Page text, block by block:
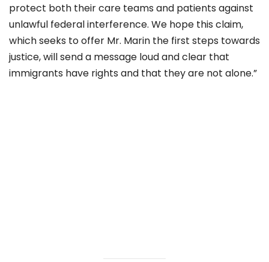
protect both their care teams and patients against
unlawful federal interference. We hope this claim,
which seeks to offer Mr. Marin the first steps towards
justice, will send a message loud and clear that
immigrants have rights and that they are not alone.”